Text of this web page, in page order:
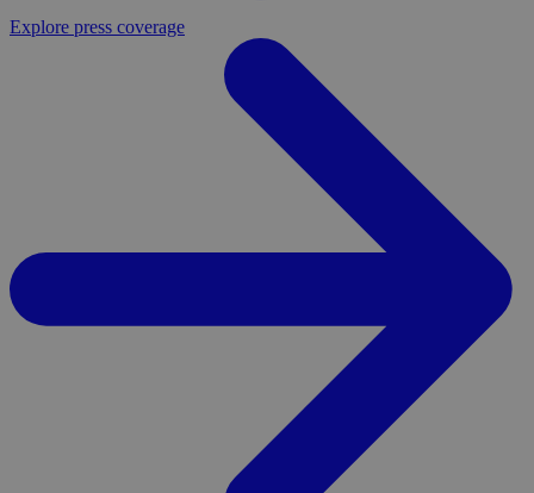
Explore press coverage